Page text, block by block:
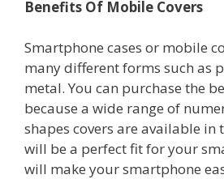
Benefits Of Mobile Covers
Smartphone cases or mobile
many different forms such as
metal. You can purchase the
because a wide range of
shapes covers are available in
will be a perfect fit for your
will make your smartphone